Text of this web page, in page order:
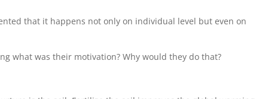
that it happens not only on individual level but even on
what was their motivation? Why would they do that?